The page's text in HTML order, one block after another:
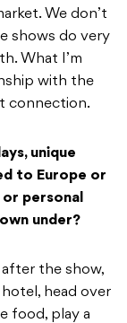
We don’t
shows do very
What I’m
with the
connection.
unique
to Europe or
personal
under?
after the show,
head over
food, play a